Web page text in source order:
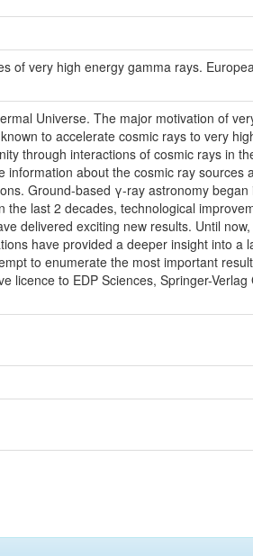
of very high energy gamma rays.
Universe. The major motivation of
to accelerate cosmic rays to very
through interactions of cosmic rays in
about the cosmic ray sources
Ground-based γ-ray astronomy
last 2 decades, technological
delivered exciting new results. Until
have provided a deeper insight into a
to enumerate the most important
to EDP Sciences, Springer-